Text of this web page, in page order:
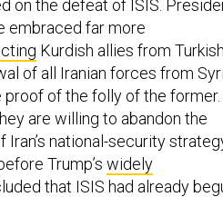
on the defeat of ISIS.
embraced far more
Kurdish allies from Turkish
of all Iranian forces from
proof of the folly of the former.
are willing to abandon the
national-security
Trump’s widely
that ISIS had already